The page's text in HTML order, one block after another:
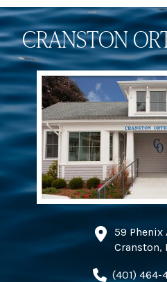
CRANSTON
59 Phenix
Cranston,
(401) 464-